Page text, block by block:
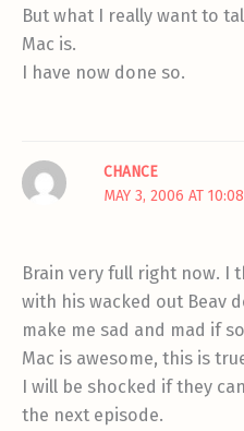
But what I really want to
Mac is.
I have now done so.
CHANCE
MAY 3, 2006 AT
Brain very full right now. I
with his wacked out Beav
make me sad and mad if
Mac is awesome, this is
I will be shocked if they
the next episode.